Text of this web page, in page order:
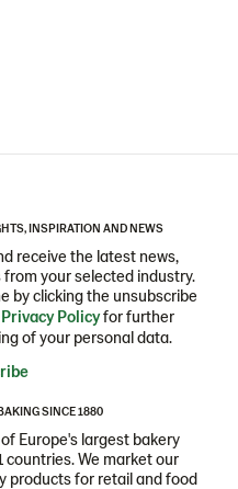
INSPIRATION AND NEWS
receive the latest news,
your selected industry.
by clicking the unsubscribe
Privacy Policyfor further
of your personal data.
SINCE 1880
Europe's largest bakery
countries. We market our
products for retail and food